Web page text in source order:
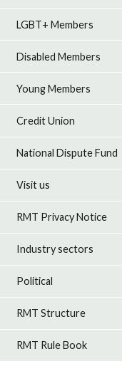
LGBT+ Members
Disabled Members
Young Members
Credit Union
National Dispute Fund
Visit us
RMT Privacy Notice
Industry sectors
Political
RMT Structure
RMT Rule Book